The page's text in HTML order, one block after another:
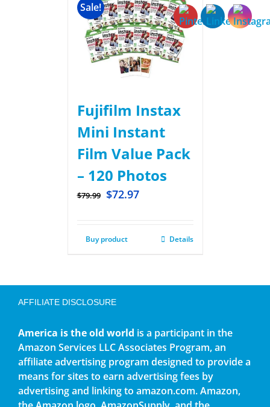
Sale!
Fujifilm Instax
Mini Instant
Film Value Pack
– 120 Photos
$79.99 $72.97
Buy product Details
AFFILIATE DISCLOSURE
America is the old world is a participant in the
Amazon Services LLC Associates Program, an
affiliate advertising program designed to provide a
means for sites to earn advertising fees by
advertising and linking to amazon.com. Amazon,